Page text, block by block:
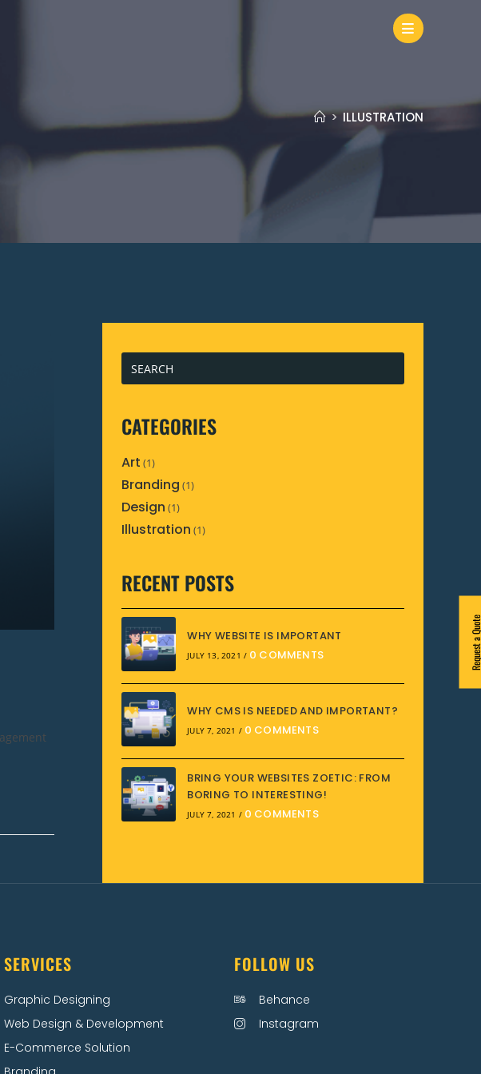
> ILLUSTRATION
CATEGORIES
Art (1)
Branding (1)
Design (1)
Illustration (1)
RECENT POSTS
WHY WEBSITE IS IMPORTANT
JULY 13, 2021 / 0 COMMENTS
WHY CMS IS NEEDED AND IMPORTANT?
JULY 7, 2021 / 0 COMMENTS
BRING YOUR WEBSITES ZOETIC: FROM
BORING TO INTERESTING!
JULY 7, 2021 / 0 COMMENTS
SERVICES
Graphic Designing
Web Design & Development
E-Commerce Solution
FOLLOW US
Behance
Instagram